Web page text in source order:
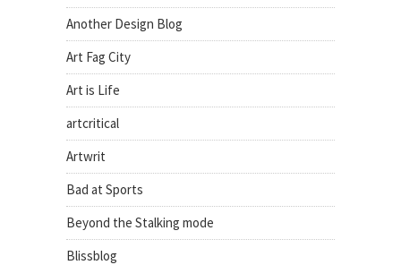
Another Design Blog
Art Fag City
Art is Life
artcritical
Artwrit
Bad at Sports
Beyond the Stalking mode
Blissblog